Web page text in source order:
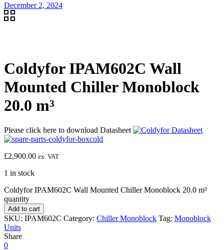
December 2, 2024
Coldyfor IPAM602C Wall
Mounted Chiller Monoblock
20.0 m³
Please click here to download Datasheet
£2,900.00 ex. VAT
1 in stock
Coldyfor IPAM602C Wall Mounted Chiller Monoblock 20.0 m³
quantity
Add to cart
SKU: IPAM602C Category: Chiller Monoblock Tag: Monoblock
Units
Share
0